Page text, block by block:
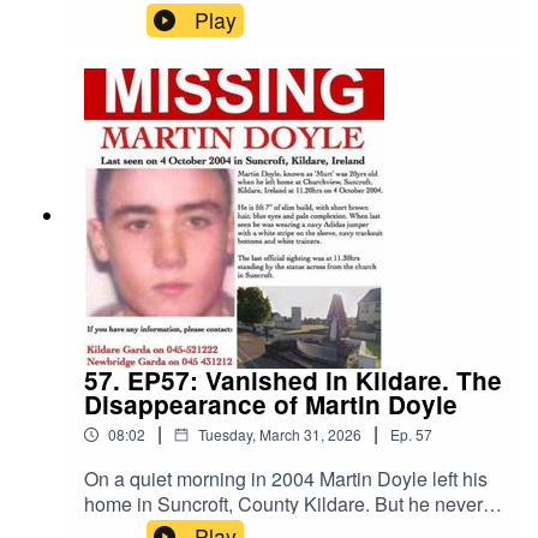
Online Radio to discuss the unbelievable case of
DB Cooper. From the infamous hijacking in 1971
to the many suspects and theories that have
emerged over the decades, we take a deep dive
into one of the greatest unsolved mysteries of all
time.Cooper Fridays: D.B. Cooper: The FBI
Report - 2026Black Box Radio: Black Box Online
Radio - YouTube
Play
57. EP57: Vanished in Kildare. The
Disappearance of Martin Doyle
08:02 | Tuesday, March 31, 2026 | Ep. 57
On a quiet morning in 2004 Martin Doyle left his
home in Suncroft, County Kildare. But he never
returned home. There were no reports of a